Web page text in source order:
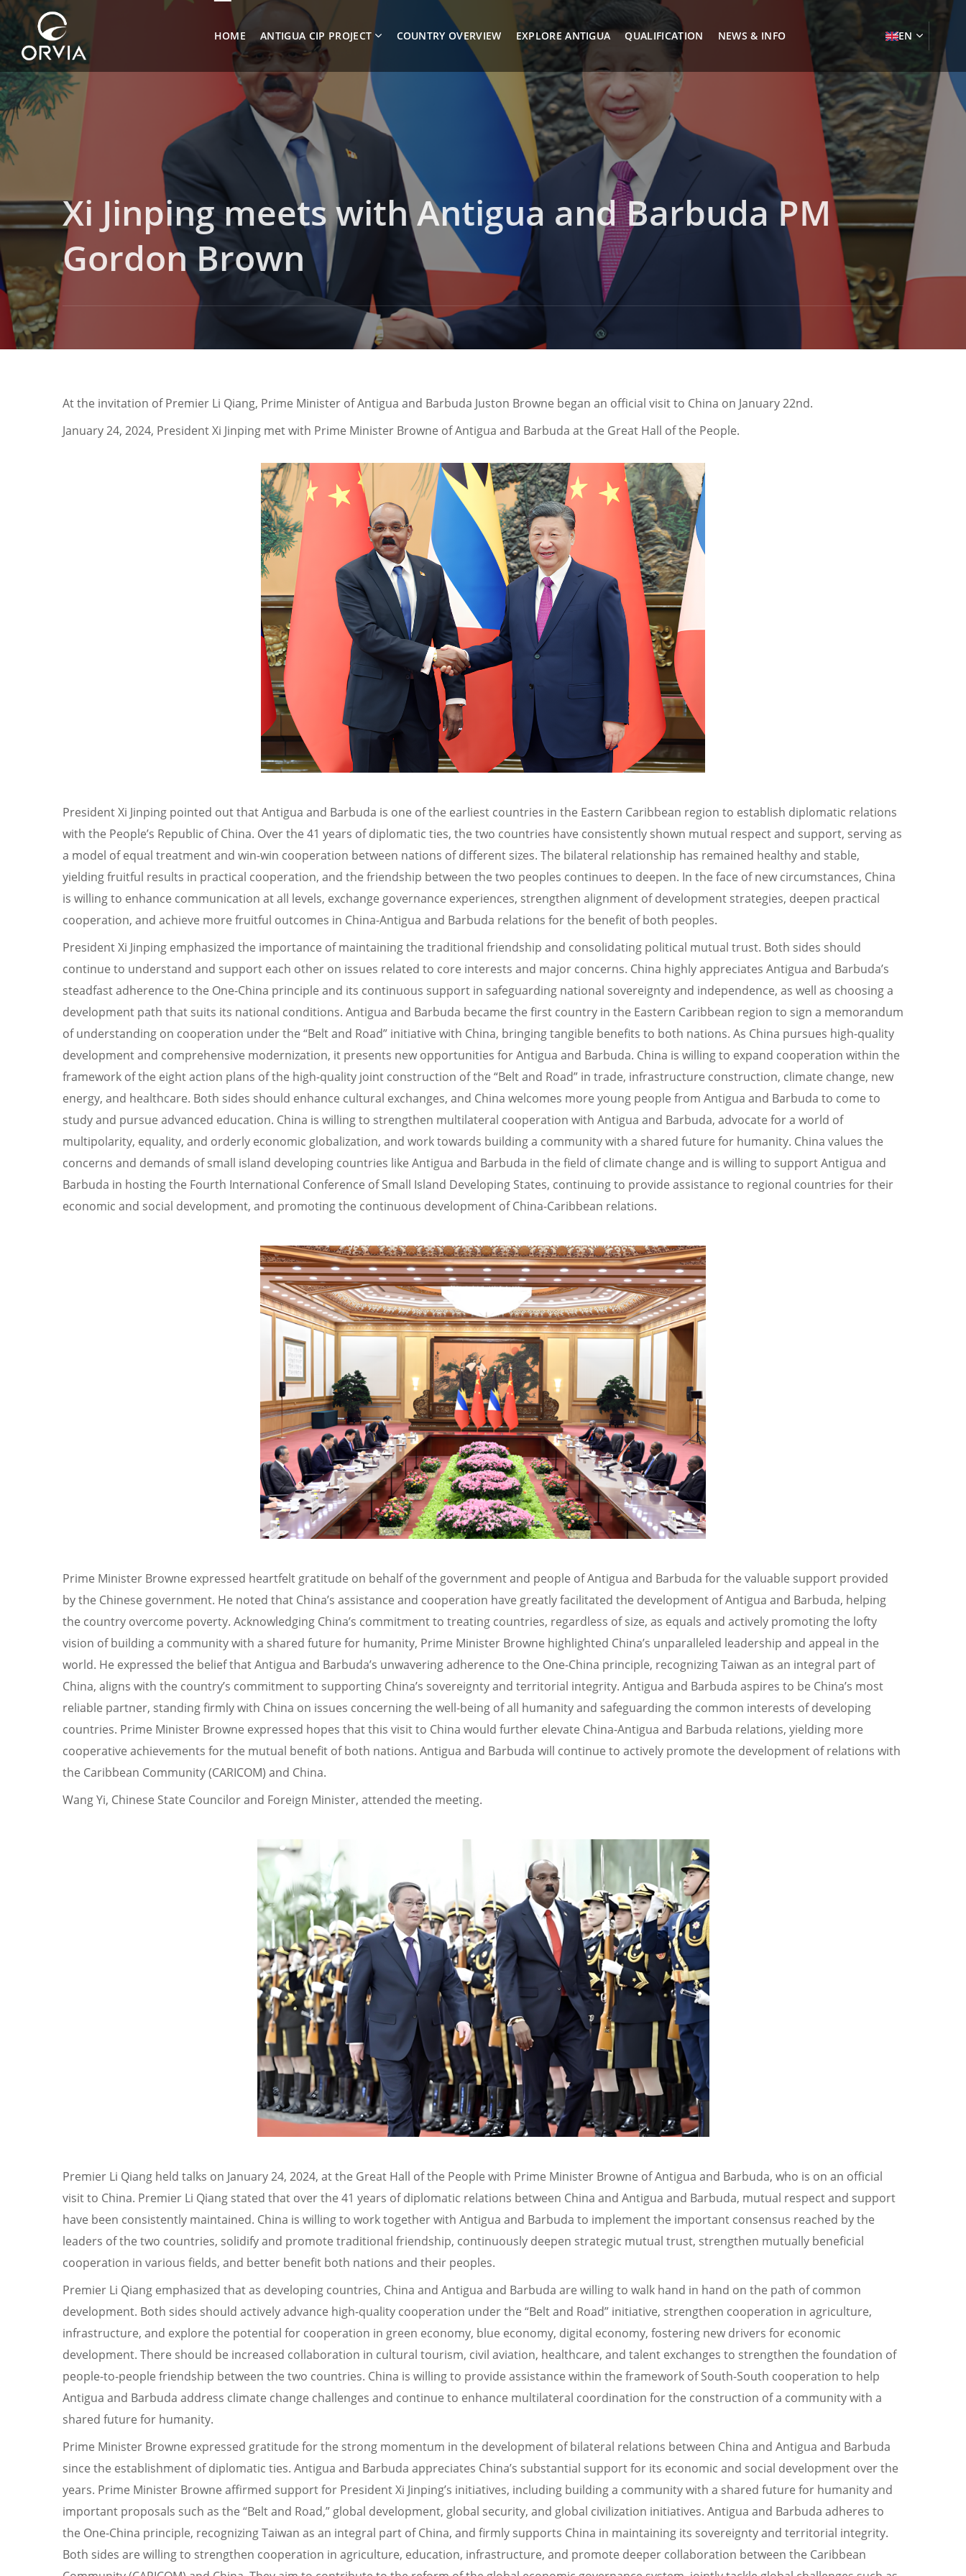
HOME ANTIGUA CIP PROJECT COUNTRY OVERVIEW EXPLORE ANTIGUA QUALIFICATION NEWS & INFO EN
Xi Jinping meets with Antigua and Barbuda PM
Gordon Brown
At the invitation of Premier Li Qiang, Prime Minister of Antigua and Barbuda Juston Browne began an official visit to China on January 22nd.
January 24, 2024, President Xi Jinping met with Prime Minister Browne of Antigua and Barbuda at the Great Hall of the People.
President Xi Jinping pointed out that Antigua and Barbuda is one of the earliest countries in the Eastern Caribbean region to establish diplomatic relations
with the People’s Republic of China. Over the 41 years of diplomatic ties, the two countries have consistently shown mutual respect and support, serving as
a model of equal treatment and win-win cooperation between nations of different sizes. The bilateral relationship has remained healthy and stable,
yielding fruitful results in practical cooperation, and the friendship between the two peoples continues to deepen. In the face of new circumstances, China
is willing to enhance communication at all levels, exchange governance experiences, strengthen alignment of development strategies, deepen practical
cooperation, and achieve more fruitful outcomes in China-Antigua and Barbuda relations for the benefit of both peoples.
President Xi Jinping emphasized the importance of maintaining the traditional friendship and consolidating political mutual trust. Both sides should
continue to understand and support each other on issues related to core interests and major concerns. China highly appreciates Antigua and Barbuda’s
steadfast adherence to the One-China principle and its continuous support in safeguarding national sovereignty and independence, as well as choosing a
development path that suits its national conditions. Antigua and Barbuda became the first country in the Eastern Caribbean region to sign a memorandum
of understanding on cooperation under the “Belt and Road” initiative with China, bringing tangible benefits to both nations. As China pursues high-quality
development and comprehensive modernization, it presents new opportunities for Antigua and Barbuda. China is willing to expand cooperation within the
framework of the eight action plans of the high-quality joint construction of the “Belt and Road” in trade, infrastructure construction, climate change, new
energy, and healthcare. Both sides should enhance cultural exchanges, and China welcomes more young people from Antigua and Barbuda to come to
study and pursue advanced education. China is willing to strengthen multilateral cooperation with Antigua and Barbuda, advocate for a world of
multipolarity, equality, and orderly economic globalization, and work towards building a community with a shared future for humanity. China values the
concerns and demands of small island developing countries like Antigua and Barbuda in the field of climate change and is willing to support Antigua and
Barbuda in hosting the Fourth International Conference of Small Island Developing States, continuing to provide assistance to regional countries for their
economic and social development, and promoting the continuous development of China-Caribbean relations.
Prime Minister Browne expressed heartfelt gratitude on behalf of the government and people of Antigua and Barbuda for the valuable support provided
by the Chinese government. He noted that China’s assistance and cooperation have greatly facilitated the development of Antigua and Barbuda, helping
the country overcome poverty. Acknowledging China’s commitment to treating countries, regardless of size, as equals and actively promoting the lofty
vision of building a community with a shared future for humanity, Prime Minister Browne highlighted China’s unparalleled leadership and appeal in the
world. He expressed the belief that Antigua and Barbuda’s unwavering adherence to the One-China principle, recognizing Taiwan as an integral part of
China, aligns with the country’s commitment to supporting China’s sovereignty and territorial integrity. Antigua and Barbuda aspires to be China’s most
reliable partner, standing firmly with China on issues concerning the well-being of all humanity and safeguarding the common interests of developing
countries. Prime Minister Browne expressed hopes that this visit to China would further elevate China-Antigua and Barbuda relations, yielding more
cooperative achievements for the mutual benefit of both nations. Antigua and Barbuda will continue to actively promote the development of relations with
the Caribbean Community (CARICOM) and China.
Wang Yi, Chinese State Councilor and Foreign Minister, attended the meeting.
Premier Li Qiang held talks on January 24, 2024, at the Great Hall of the People with Prime Minister Browne of Antigua and Barbuda, who is on an official
visit to China. Premier Li Qiang stated that over the 41 years of diplomatic relations between China and Antigua and Barbuda, mutual respect and support
have been consistently maintained. China is willing to work together with Antigua and Barbuda to implement the important consensus reached by the
leaders of the two countries, solidify and promote traditional friendship, continuously deepen strategic mutual trust, strengthen mutually beneficial
cooperation in various fields, and better benefit both nations and their peoples.
Premier Li Qiang emphasized that as developing countries, China and Antigua and Barbuda are willing to walk hand in hand on the path of common
development. Both sides should actively advance high-quality cooperation under the “Belt and Road” initiative, strengthen cooperation in agriculture,
infrastructure, and explore the potential for cooperation in green economy, blue economy, digital economy, fostering new drivers for economic
development. There should be increased collaboration in cultural tourism, civil aviation, healthcare, and talent exchanges to strengthen the foundation of
people-to-people friendship between the two countries. China is willing to provide assistance within the framework of South-South cooperation to help
Antigua and Barbuda address climate change challenges and continue to enhance multilateral coordination for the construction of a community with a
shared future for humanity.
Prime Minister Browne expressed gratitude for the strong momentum in the development of bilateral relations between China and Antigua and Barbuda
since the establishment of diplomatic ties. Antigua and Barbuda appreciates China’s substantial support for its economic and social development over the
years. Prime Minister Browne affirmed support for President Xi Jinping’s initiatives, including building a community with a shared future for humanity and
important proposals such as the “Belt and Road,” global development, global security, and global civilization initiatives. Antigua and Barbuda adheres to
the One-China principle, recognizing Taiwan as an integral part of China, and firmly supports China in maintaining its sovereignty and territorial integrity.
Both sides are willing to strengthen cooperation in agriculture, education, infrastructure, and promote deeper collaboration between the Caribbean